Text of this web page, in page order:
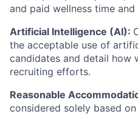
and paid wellness time and
Artificial Intelligence (AI):
the acceptable use of
candidates and detail how
recruiting efforts.
Reasonable
considered solely based